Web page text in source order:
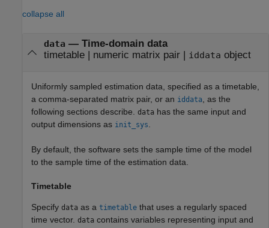
collapse all
data — Time-domain data
timetable| numeric matrix pair| iddata object
Uniformly sampled estimation data, specified as a timetable,
a comma-separated matrix pair, or an iddata , as the
following sections describe. data has the same input and
output dimensions as init_sys
By default, the software sets the sample time of the model
to the sample time of the estimation data.
Timetable
Specify data as a timetable that uses a regularly spaced
time vector. data contains variables representing input and